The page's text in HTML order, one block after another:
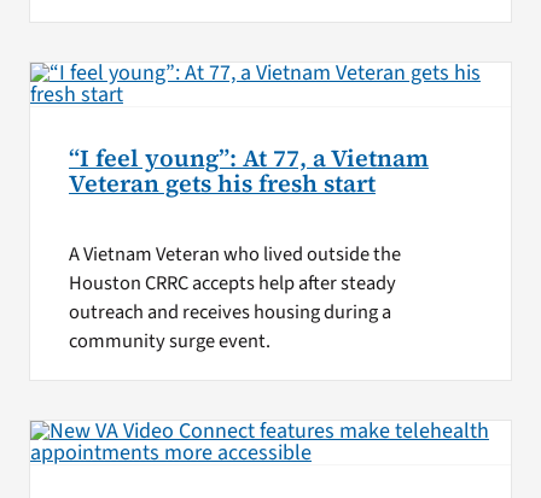
“I feel young”: At 77, a Vietnam
Veteran gets his fresh start
A Vietnam Veteran who lived outside the
Houston CRRC accepts help after steady
outreach and receives housing during a
community surge event.